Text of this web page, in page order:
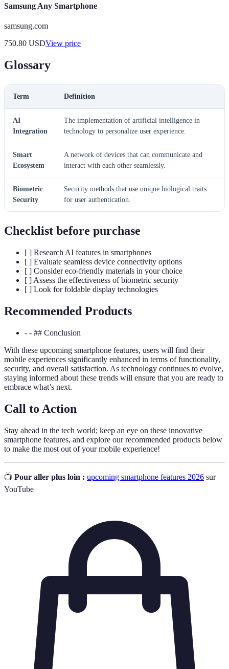
Samsung Any Smartphone
samsung.com
750.80 USDView price
Glossary
Term Definition
AI
Integration
The implementation of artificial intelligence in
technology to personalize user experience.
Smart
Ecosystem
A network of devices that can communicate and
interact with each other seamlessly.
Biometric
Security
Security methods that use unique biological traits
for user authentication.
Checklist before purchase
[ ] Research AI features in smartphones
[ ] Evaluate seamless device connectivity options
[ ] Consider eco-friendly materials in your choice
[ ] Assess the effectiveness of biometric security
[ ] Look for foldable display technologies
Recommended Products
- - ## Conclusion
With these upcoming smartphone features, users will find their
mobile experiences significantly enhanced in terms of functionality,
security, and overall satisfaction. As technology continues to evolve,
staying informed about these trends will ensure that you are ready to
embrace what’s next.
Call to Action
Stay ahead in the tech world; keep an eye on these innovative
smartphone features, and explore our recommended products below
to make the most out of your mobile experience!
📺 Pour aller plus loin : upcoming smartphone features 2026 sur
YouTube